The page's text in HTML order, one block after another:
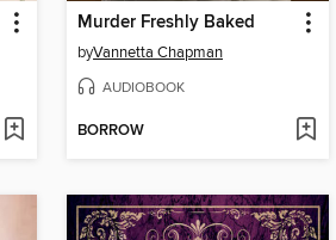
Murder Freshly Baked
byVannetta Chapman
AUDIOBOOK
BORROW